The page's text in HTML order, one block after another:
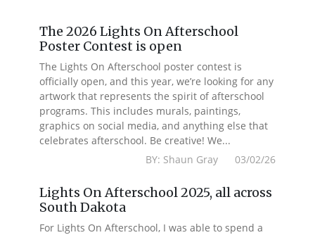
The 2026 Lights On Afterschool
Poster Contest is open
The Lights On Afterschool poster contest is
officially open, and this year, we’re looking for any
artwork that represents the spirit of afterschool
programs. This includes murals, paintings,
graphics on social media, and anything else that
celebrates afterschool. Be creative! We...
BY: Shaun Gray 03/02/26
Lights On Afterschool 2025, all across
South Dakota
For Lights On Afterschool, I was able to spend a